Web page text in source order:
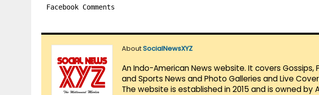
Facebook Comments
AboutSocialNewsXYZ
An Indo-American News website. It covers Gossips,
and Sports News and Photo Galleries and Live
The website is established in 2015 and is owned by